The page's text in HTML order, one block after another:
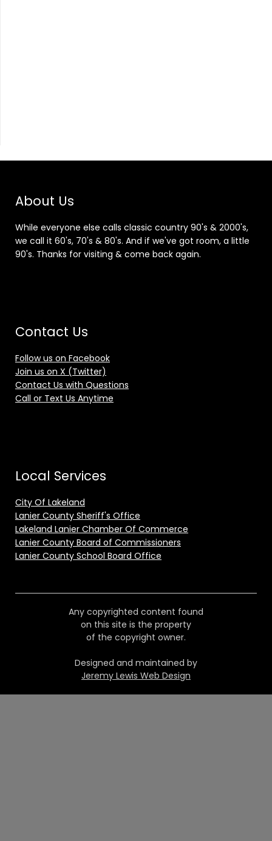
About Us
While everyone else calls classic country 90's & 2000's,
we call it 60's, 70's & 80's. And if we've got room, a little
90's. Thanks for visiting & come back again.
Contact Us
Follow us on Facebook
Join us on X (Twitter)
Contact Us with Questions
Call or Text Us Anytime
Local Services
City Of Lakeland
Lanier County Sheriff's Office
Lakeland Lanier Chamber Of Commerce
Lanier County Board of Commissioners
Lanier County School Board Office
Any copyrighted content found
on this site is the property
of the copyright owner.
Designed and maintained by
Jeremy Lewis Web Design